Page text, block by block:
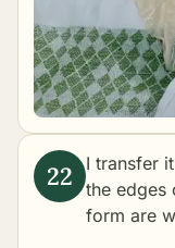
I transfer
the edges
form are